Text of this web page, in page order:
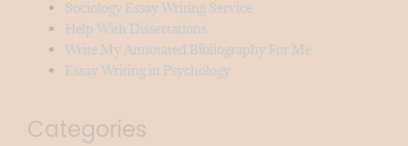
Sociology Essay Writing Service
Help With Dissertations
Write My Annotated Bibliography For Me
Essay Writing in Psychology
Categories